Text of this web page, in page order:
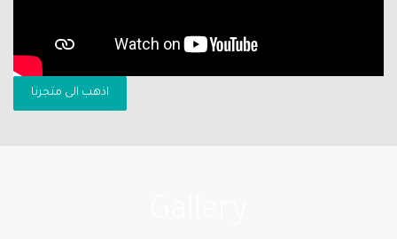
اذهب الى متجرنا